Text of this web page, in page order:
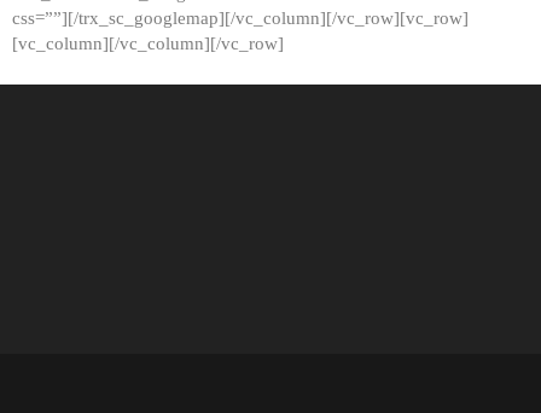
css=””][/trx_sc_googlemap][/vc_column][/vc_row][vc_row]
[vc_column][/vc_column][/vc_row]